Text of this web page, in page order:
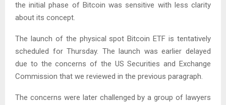
the initial phase of Bitcoin was sensitive with less clarity
about its concept.
The launch of the physical spot Bitcoin ETF is tentatively
scheduled for Thursday. The launch was earlier delayed
due to the concerns of the US Securities and Exchange
Commission that we reviewed in the previous paragraph.
The concerns were later challenged by a group of lawyers